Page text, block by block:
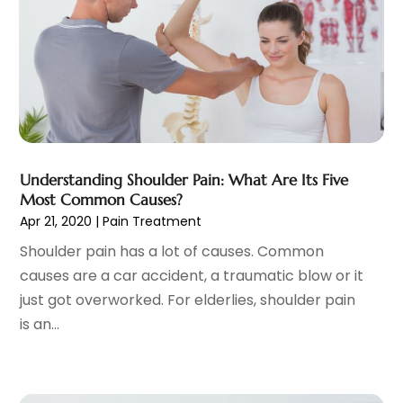
Child Care Service
(3)
Child Psychologist(2)
Chiropractic
Chiropractor
(47)
Cosmetic Surgeons (1)
Cosmetic Surgery(37)
Counseling Services (3)
Counselor (1)
(200)
Dog Day Care
June 2025(16)
May 2025
(15)
April 2025
March 2025
(14)
February 2025(12)
January 2025(8)
December 2024
(19)
November 2024(13)
October 2024(7)
September 2024
(9)
July 2024
Understanding Shoulder Pain: What Are Its Five
Most Common Causes?
Apr 21, 2020 |Pain Treatment
Shoulder pain has a lot of causes. Common
causes are a car accident, a traumatic blow or it
just got overworked. For elderlies, shoulder pain
is an...